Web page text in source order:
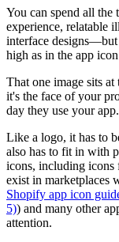
You can spend all
experience, relatable
interface designs—but
high as in the app
That one image sits
it's the face of your
day they use your app.
Like a logo, it has to
also has to fit in with
icons, including icons
exist in marketplaces
Shopify app icon
5)) and many other
attention.